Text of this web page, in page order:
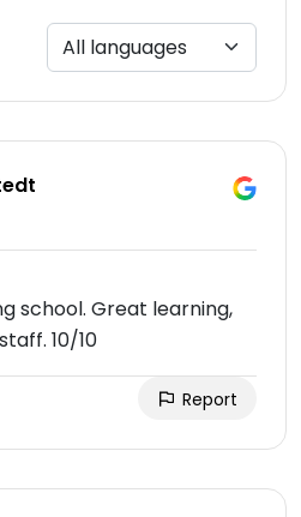
school. Great learning,
10/10
Report